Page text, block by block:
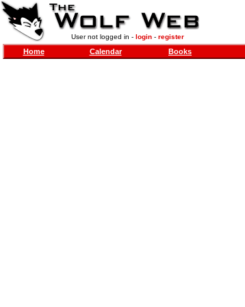
User not logged in - login- register
Home Calendar Books